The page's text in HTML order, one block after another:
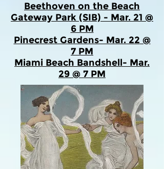
Beethoven on the Beach
Gateway Park (SIB) - Mar. 21 @
6 PM
Pinecrest Gardens- Mar. 22 @
7 PM
Miami Beach Bandshell- Mar.
29 @ 7 PM